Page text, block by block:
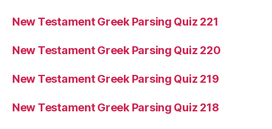
New Testament Greek Parsing Quiz 221
New Testament Greek Parsing Quiz 220
New Testament Greek Parsing Quiz 219
New Testament Greek Parsing Quiz 218